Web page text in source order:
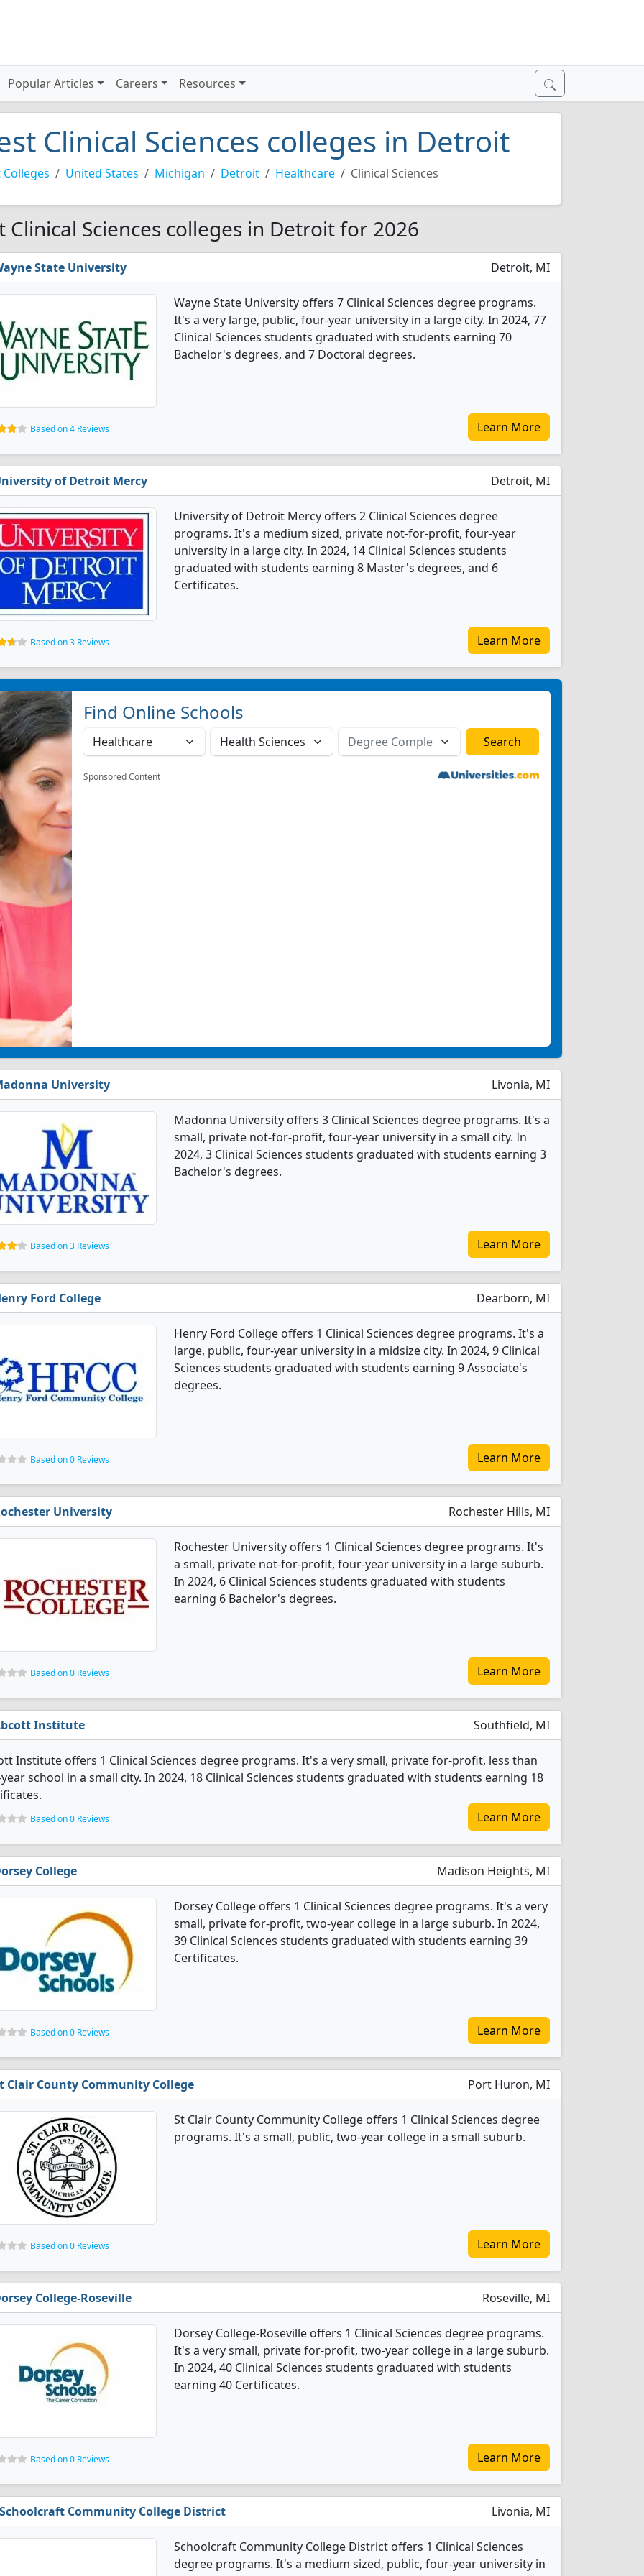
Popular Articles Careers Resources
Clinical Sciences colleges in Detroit
Colleges United States Michigan Detroit Healthcare Clinical Sciences
Clinical Sciences colleges in Detroit for 2026
State University Detroit, MI
Wayne State University offers 7 Clinical Sciences degree programs.
It's a very large, public, four-year university in a large city. In 2024, 77
Clinical Sciences students graduated with students earning 70
Bachelor's degrees, and 7 Doctoral degrees.
Based on 4 Reviews Learn More
of Detroit Mercy Detroit, MI
University of Detroit Mercy offers 2 Clinical Sciences degree
programs. It's a medium sized, private not-for-profit, four-year
university in a large city. In 2024, 14 Clinical Sciences students
graduated with students earning 8 Master's degrees, and 6
Certificates.
Based on 3 Reviews Learn More
Find Online Schools
Sponsored Content
University Livonia, MI
Madonna University offers 3 Clinical Sciences degree programs. It's a
small, private not-for-profit, four-year university in a small city. In
2024, 3 Clinical Sciences students graduated with students earning 3
Bachelor's degrees.
Based on 3 Reviews Learn More
Ford College Dearborn, MI
Henry Ford College offers 1 Clinical Sciences degree programs. It's a
large, public, four-year university in a midsize city. In 2024, 9 Clinical
Sciences students graduated with students earning 9 Associate's
degrees.
Based on 0 Reviews Learn More
University Rochester Hills, MI
Rochester University offers 1 Clinical Sciences degree programs. It's
a small, private not-for-profit, four-year university in a large suburb.
In 2024, 6 Clinical Sciences students graduated with students
earning 6 Bachelor's degrees.
Based on 0 Reviews Learn More
Institute Southfield, MI
Institute offers 1 Clinical Sciences degree programs. It's a very small, private for-profit, less than
school in a small city. In 2024, 18 Clinical Sciences students graduated with students earning 18
Based on 0 Reviews Learn More
College Madison Heights, MI
Dorsey College offers 1 Clinical Sciences degree programs. It's a very
small, private for-profit, two-year college in a large suburb. In 2024,
39 Clinical Sciences students graduated with students earning 39
Certificates.
Based on 0 Reviews Learn More
Clair County Community College Port Huron, MI
St Clair County Community College offers 1 Clinical Sciences degree
programs. It's a small, public, two-year college in a small suburb.
Based on 0 Reviews Learn More
College-Roseville Roseville, MI
Dorsey College-Roseville offers 1 Clinical Sciences degree programs.
It's a very small, private for-profit, two-year college in a large suburb.
In 2024, 40 Clinical Sciences students graduated with students
earning 40 Certificates.
Based on 0 Reviews Learn More
Schoolcraft Community College District Livonia, MI
Schoolcraft Community College District offers 1 Clinical Sciences
degree programs. It's a medium sized, public, four-year university in